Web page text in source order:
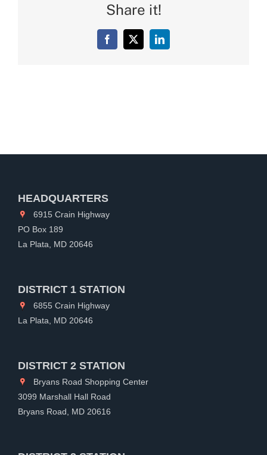
Share it!
Facebook
X LinkedIn
HEADQUARTERS
6915 Crain Highway
PO Box 189
La Plata, MD 20646
DISTRICT 1 STATION
6855 Crain Highway
La Plata, MD 20646
DISTRICT 2 STATION
Bryans Road Shopping Center
3099 Marshall Hall Road
Bryans Road, MD 20616